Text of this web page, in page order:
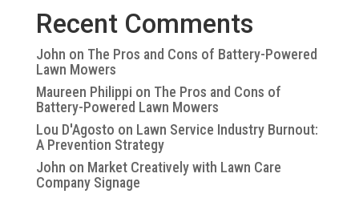
Recent Comments
John on The Pros and Cons of Battery-Powered
Lawn Mowers
Maureen Philippi on The Pros and Cons of
Battery-Powered Lawn Mowers
Lou D'Agosto on Lawn Service Industry Burnout:
A Prevention Strategy
John on Market Creatively with Lawn Care
Company Signage